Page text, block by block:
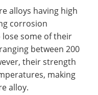
alloys having high
corrosion
lose some of their
between 200
their strength
making
alloy.